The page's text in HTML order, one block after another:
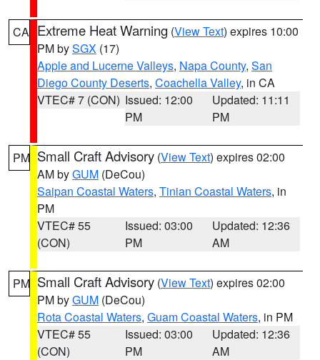
CA Extreme Heat Warning (View Text) expires 10:00
PM bySGX (17)
Apple and Lucerne Valleys, Napa County, San
Diego County Deserts, Coachella Valley, in CA
VTEC# 7 (CON) Issued: 12:00
PM
Updated: 11:11
PM
PM Small Craft Advisory (View Text) expires 02:00
AM byGUM (DeCou)
Saipan Coastal Waters, Tinian Coastal Waters, in
PM
VTEC# 55
(CON)
Issued: 03:00
PM
Updated: 12:36
AM
PM Small Craft Advisory (View Text) expires 02:00
PM byGUM (DeCou)
Rota Coastal Waters, Guam Coastal Waters, in PM
VTEC# 55
(CON)
Issued: 03:00
PM
Updated: 12:36
AM